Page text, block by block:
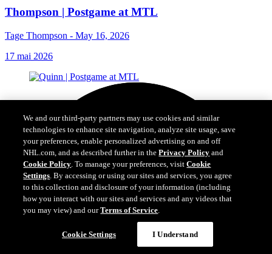
Thompson | Postgame at MTL
Tage Thompson - May 16, 2026
17 mai 2026
We and our third-party partners may use cookies and similar
technologies to enhance site navigation, analyze site usage, save
your preferences, enable personalized advertising on and off
NHL.com, and as described further in thePrivacy Policy and
Cookie Policy . To manage your preferences, visitCookie
Settings . By accessing or using our sites and services, you agree
to this collection and disclosure of your information (including
how you interact with our sites and services and any videos that
you may view) and ourTerms of Service
Cookie Settings I Understand